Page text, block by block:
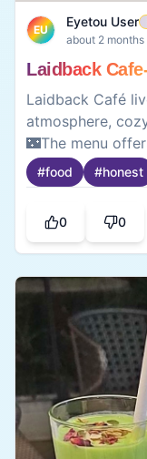
EU
Eyetou User
about 2 months
Laidback
Laidback Café
atmosphere,
🌃The menu
and refreshing
to unwind with
#food #honest
0 0